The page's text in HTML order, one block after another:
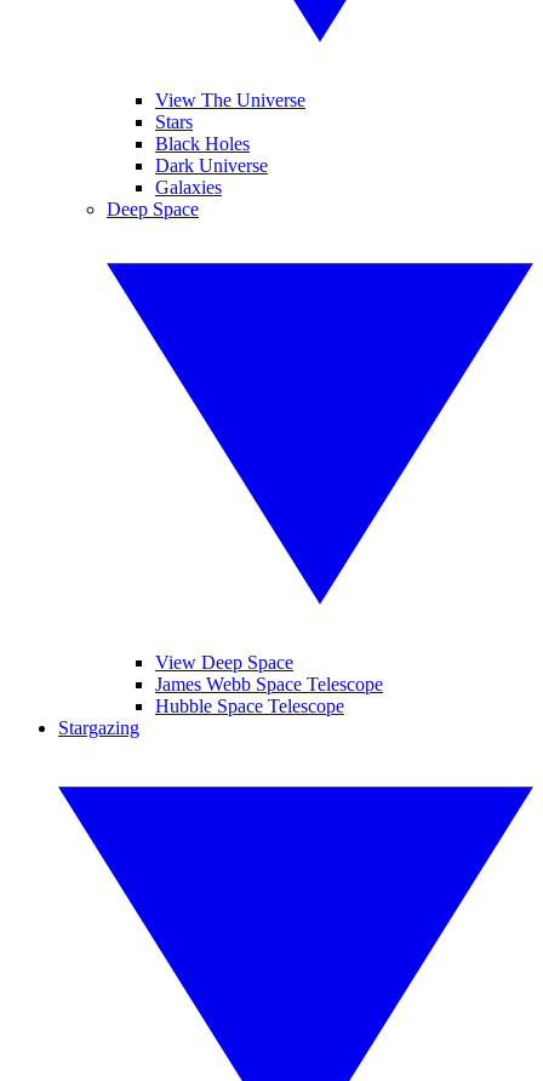
View The Universe
Stars
Black Holes
Dark Universe
Galaxies
Deep Space
View Deep Space
James Webb Space Telescope
Hubble Space Telescope
Stargazing